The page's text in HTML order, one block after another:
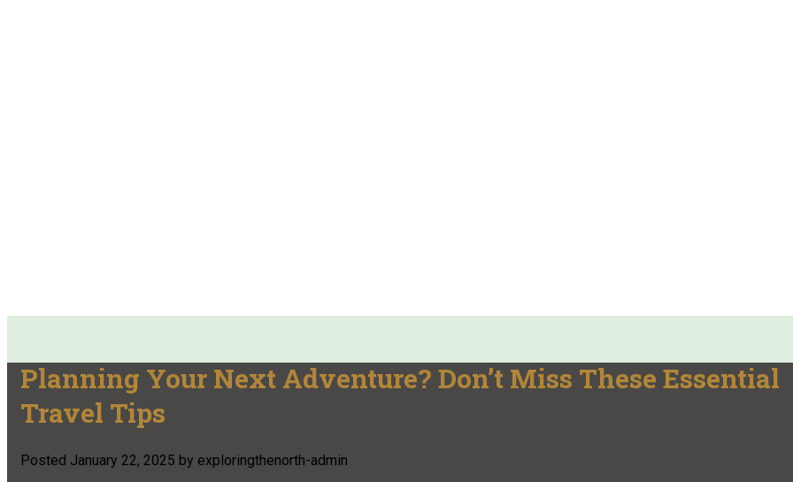
Planning Your Next Adventure? Don’t Miss These Essential
Travel Tips
Posted January 22, 2025 by exploringthenorth-admin